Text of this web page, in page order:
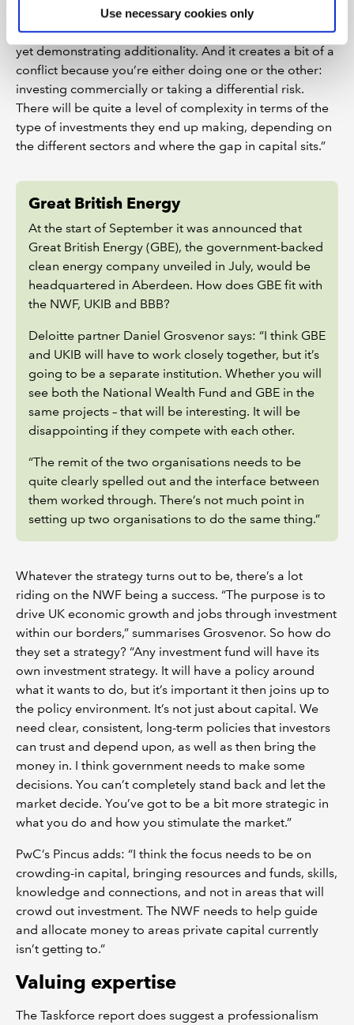
Use necessary cookies only
she says, “been in this difficult position where they’re
trying to take the same risks as private sector capital,
yet demonstrating additionality. And it creates a bit of a
conflict because you’re either doing one or the other:
investing commercially or taking a differential risk.
There will be quite a level of complexity in terms of the
type of investments they end up making, depending on
the different sectors and where the gap in capital sits.”
Great British Energy
At the start of September it was announced that
Great British Energy (GBE), the government-backed
clean energy company unveiled in July, would be
headquartered in Aberdeen. How does GBE fit with
the NWF, UKIB and BBB?
Deloitte partner Daniel Grosvenor says: “I think GBE
and UKIB will have to work closely together, but it’s
going to be a separate institution. Whether you will
see both the National Wealth Fund and GBE in the
same projects – that will be interesting. It will be
disappointing if they compete with each other.
“The remit of the two organisations needs to be
quite clearly spelled out and the interface between
them worked through. There’s not much point in
setting up two organisations to do the same thing.”
Whatever the strategy turns out to be, there’s a lot
riding on the NWF being a success. “The purpose is to
drive UK economic growth and jobs through investment
within our borders,” summarises Grosvenor. So how do
they set a strategy? “Any investment fund will have its
own investment strategy. It will have a policy around
what it wants to do, but it’s important it then joins up to
the policy environment. It’s not just about capital. We
need clear, consistent, long-term policies that investors
can trust and depend upon, as well as then bring the
money in. I think government needs to make some
decisions. You can’t completely stand back and let the
market decide. You’ve got to be a bit more strategic in
what you do and how you stimulate the market.”
PwC’s Pincus adds: “I think the focus needs to be on
crowding-in capital, bringing resources and funds, skills,
knowledge and connections, and not in areas that will
crowd out investment. The NWF needs to help guide
and allocate money to areas private capital currently
isn’t getting to.”
Valuing expertise
The Taskforce report does suggest a professionalism